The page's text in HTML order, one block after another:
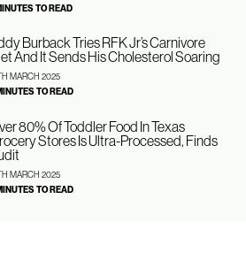
TO READ
Burback Tries RFK Jr’s Carnivore
And It Sends His Cholesterol Soaring
MARCH 2025
TO READ
80% Of Toddler Food In Texas
Stores Is Ultra-Processed, Finds
MARCH 2025
TO READ